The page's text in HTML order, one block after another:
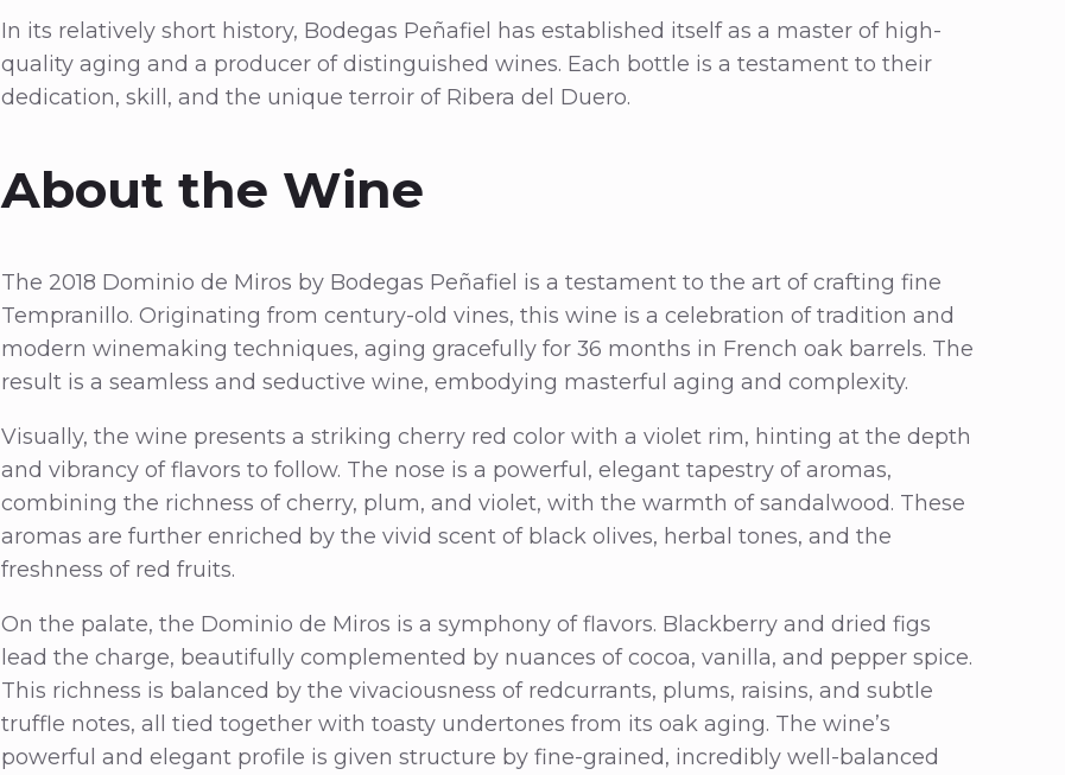
In its relatively short history, Bodegas Peñafiel has established itself as a master of high-
quality aging and a producer of distinguished wines. Each bottle is a testament to their
dedication, skill, and the unique terroir of Ribera del Duero.
About the Wine
The 2018 Dominio de Miros by Bodegas Peñafiel is a testament to the art of crafting fine
Tempranillo. Originating from century-old vines, this wine is a celebration of tradition and
modern winemaking techniques, aging gracefully for 36 months in French oak barrels. The
result is a seamless and seductive wine, embodying masterful aging and complexity.
Visually, the wine presents a striking cherry red color with a violet rim, hinting at the depth
and vibrancy of flavors to follow. The nose is a powerful, elegant tapestry of aromas,
combining the richness of cherry, plum, and violet, with the warmth of sandalwood. These
aromas are further enriched by the vivid scent of black olives, herbal tones, and the
freshness of red fruits.
On the palate, the Dominio de Miros is a symphony of flavors. Blackberry and dried figs
lead the charge, beautifully complemented by nuances of cocoa, vanilla, and pepper spice.
This richness is balanced by the vivaciousness of redcurrants, plums, raisins, and subtle
truffle notes, all tied together with toasty undertones from its oak aging. The wine’s
powerful and elegant profile is given structure by fine-grained, incredibly well-balanced